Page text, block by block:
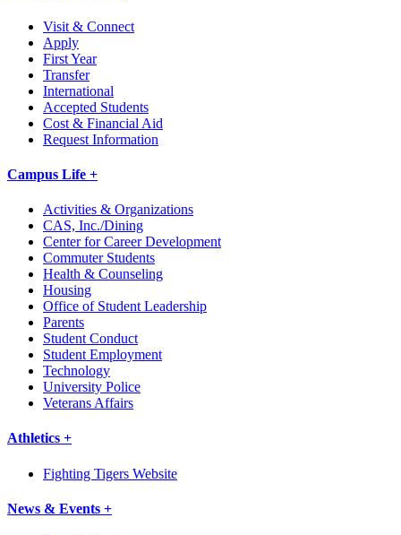
Visit & Connect
Apply
First Year
Transfer
International
Accepted Students
Cost & Financial Aid
Request Information
Campus Life +
Activities & Organizations
CAS, Inc./Dining
Center for Career Development
Commuter Students
Health & Counseling
Housing
Office of Student Leadership
Parents
Student Conduct
Student Employment
Technology
University Police
Veterans Affairs
Athletics +
Fighting Tigers Website
News & Events +